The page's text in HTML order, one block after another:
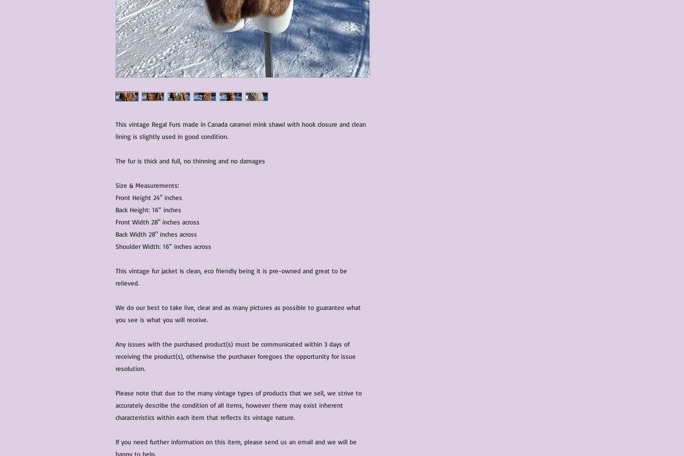
This vintage Regal Furs made in Canada caramel mink shawl with hook closure and clean
lining is slightly used in good condition.
The fur is thick and full, no thinning and no damages
Size & Measurements:
Front Height 24" inches
Back Height: 16” inches
Front Width 28" inches across
Back Width 28" inches across
Shoulder Width: 16” inches across
This vintage fur jacket Is clean, eco friendly being it is pre-owned and great to be
relieved.
We do our best to take live, clear and as many pictures as possible to guarantee what
you see is what you will receive.
Any issues with the purchased product(s) must be communicated within 3 days of
receiving the product(s), otherwise the purchaser foregoes the opportunity for issue
resolution.
Please note that due to the many vintage types of products that we sell, we strive to
accurately describe the condition of all items, however there may exist inherent
characteristics within each item that reflects its vintage nature.
If you need further information on this item, please send us an email and we will be
happy to help.